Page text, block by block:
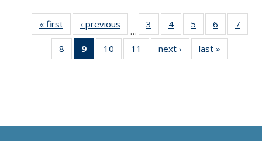
« first
Thumbnail
list:
Publications
‹ previous
Thumbnail
list:
Publications
…
3
of 11
Thumbnail
list:
Publications
4
of 11
Thumbnail
list:
Publications
5
of 11
Thumbnail
list:
Publications
6
of 11
Thumbnail
7
8
of 11
Thumbnail
9
of 11
Thumbnail
10
of 11
Thumbnail
11
of 11
Thumbnail
next ›
Thumbnail
list:
last »